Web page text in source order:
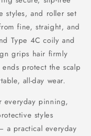
styles, and roller set
fine, straight, and
Type 4C coily and
grips hair firmly
protect the scalp
all-day wear.
pinning,
styles
practical everyday